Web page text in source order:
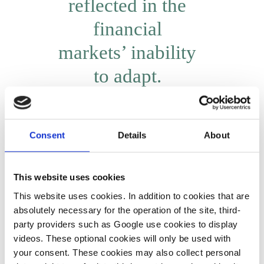
Consent Details About
This website uses cookies
This website uses cookies. In addition to cookies that are
absolutely necessary for the operation of the site, third-
party providers such as Google use cookies to display
videos. These optional cookies will only be used with
your consent. These cookies may also collect personal
reflected in the
financial
markets’ inability
to adapt.
why have companies started to step up their commitment in
Germany, which brings together banks, insurers and other
financial industry actors that seek to establish a common
standard for sustainability?
Quite a few people active in the financial markets have started